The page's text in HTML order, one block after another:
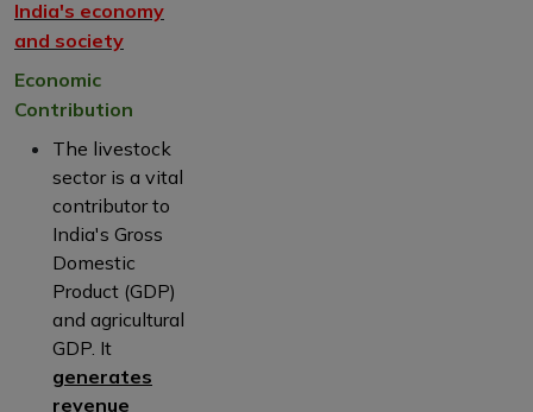
India's economy
and society
Economic
Contribution
The livestock
sector is a vital
contributor to
India's Gross
Domestic
Product (GDP)
and agricultural
GDP. It
generates
revenue